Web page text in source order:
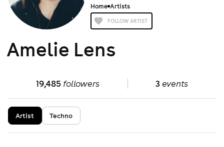
Home Artists
FOLLOW ARTIST
Amelie Lens
19,485followers 3events
Artist Techno